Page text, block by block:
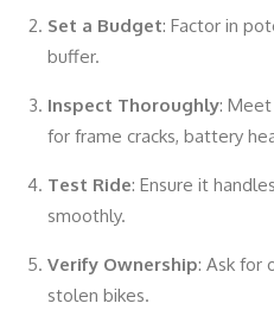
Set a Budget: Factor in
buffer.
Inspect Thoroughly: Meet
for frame cracks, battery
Test Ride: Ensure it
smoothly.
Verify Ownership: Ask for
stolen bikes.